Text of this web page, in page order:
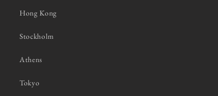
Hong Kong
Stockholm
Athens
Tokyo